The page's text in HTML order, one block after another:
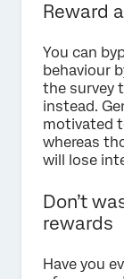
Reward
You can
behaviour
the survey
instead.
motivated
whereas
will lose
Don’t
rewards
Have you